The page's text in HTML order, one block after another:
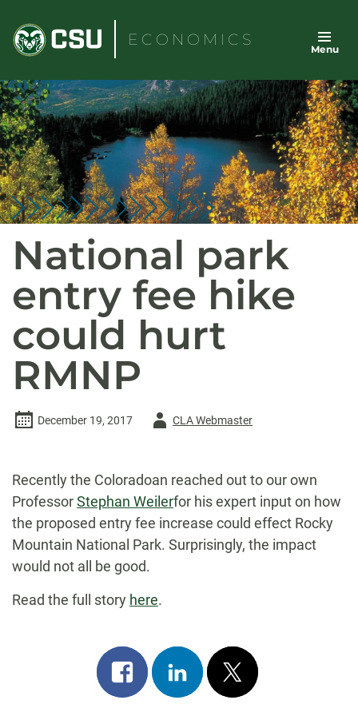
content
ECONOMICS
Menu
National park
entry fee hike
could hurt
RMNP
December 19, 2017
AuthorCLA Webmaster
Recently the Coloradoan reached out to our own
ProfessorStephan Weilerfor his expert input on how
the proposed entry fee increase could effect Rocky
Mountain National Park. Surprisingly, the impact
would not all be good.
Read the full story here.
Share
on
Share
on
Post
on